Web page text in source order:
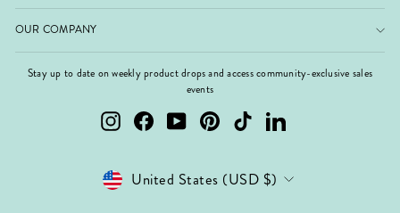
OUR COMPANY
Stay up to date on weekly product drops and access community-exclusive sales
events
InstagramFacebookYouTubePinterest TikTok LinkedIn
Currency
United States (USD $)